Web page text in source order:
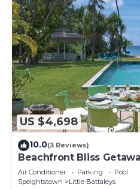
US $4,698
10.0(3 Reviews)
Beachfront Bliss
Gay (8 bed)
Air Conditioner Parking
Pool
Speightstown
Little Battaleys